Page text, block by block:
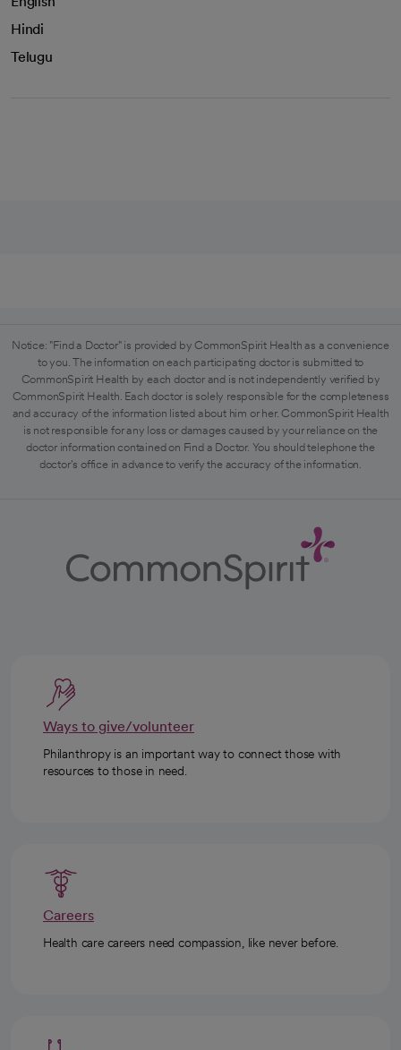
Hindi
Telugu
Notice: "Find a Doctor" is provided by CommonSpirit Health as a convenience
to you. The information on each participating doctor is submitted to
CommonSpirit Health by each doctor and is not independently verified by
CommonSpirit Health. Each doctor is solely responsible for the completeness
and accuracy of the information listed about him or her. CommonSpirit Health
is not responsible for any loss or damages caused by your reliance on the
doctor information contained on Find a Doctor. You should telephone the
doctor's office in advance to verify the accuracy of the information.
Ways to give/volunteer
Philanthropy is an important way to connect those with
resources to those in need.
Careers
Health care careers need compassion, like never before.